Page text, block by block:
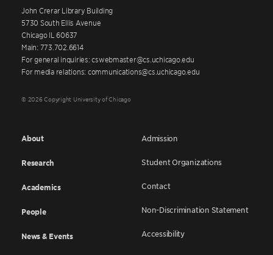
John Crerar Library Building
5730 South Ellis Avenue
Chicago IL 60637
Main: 773.702.6614
For general inquiries: cswebmaster@cs.uchicago.edu
For media relations: communications@cs.uchicago.edu
© 2026 Copyright University of Chicago
About
Research
Academics
People
News & Events
Admission
Student Organizations
Contact
Non-Discrimination Statement
Accessibility